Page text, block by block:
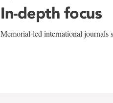
In-depth focus
Memorial-led international journals